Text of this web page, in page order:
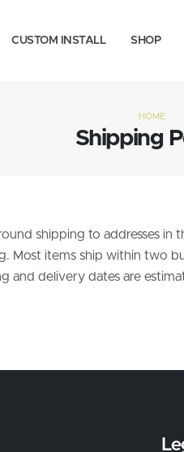
CUSTOM INSTALL SHOP
Shipping
HOME
shipping to addresses
Most items ship within two
delivery dates are